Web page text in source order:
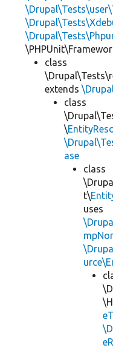
class
extends
class
\
ase
class
t\
uses